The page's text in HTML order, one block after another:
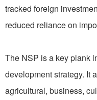
tracked foreign
reduced reliance on
The NSP is a key plank
development strategy. It
agricultural, business,